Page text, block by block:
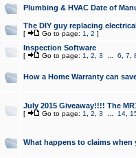
Plumbing & HVAC Date of
The DIY guy replacing
[ Go to page: 1 2 ]
Inspection Software
[ Go to page: 1 2 3 6 7
How a Home Warranty can
July 2015 Giveaway!!!! The
[ Go to page: 1 2 3 14,
What happens to claims when